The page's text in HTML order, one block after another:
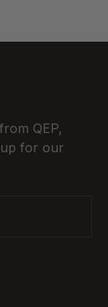
QEP,
up for our